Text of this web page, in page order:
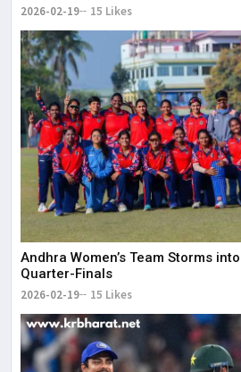
2026-02-19 15 Likes
Andhra Women’s Team Storms
Quarter-Finals
2026-02-19 15 Likes